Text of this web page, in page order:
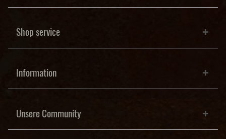
Shop service
Information
Unsere Community